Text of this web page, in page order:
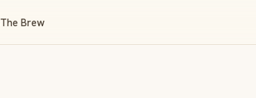
The Brew